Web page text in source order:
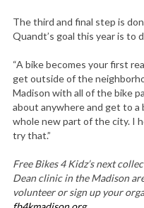
The third and final step is
Quandt’s goal this year is to
“A bike becomes your first
get outside of the
Madison with all of the bike
about anywhere and get to a
whole new part of the city. I
try that.”
Free Bikes 4 Kidz’s next
Dean clinic in the Madison
volunteer or sign up your